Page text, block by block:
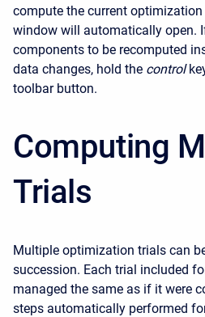
compute the current
window will automatically open.
components to be recomputed
data changes, hold the control
toolbar button.
Computing
Trials
Multiple optimization trials can
succession. Each trial included
managed the same as if it were
steps automatically performed